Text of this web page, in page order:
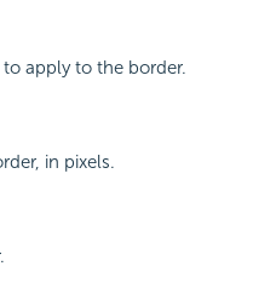
apply to the border.
in pixels.